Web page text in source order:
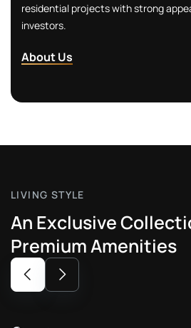
2.
residential projects with strong
investors.
About Us
LIVI NG STYLE
An Exclusive
PremiumAmenities